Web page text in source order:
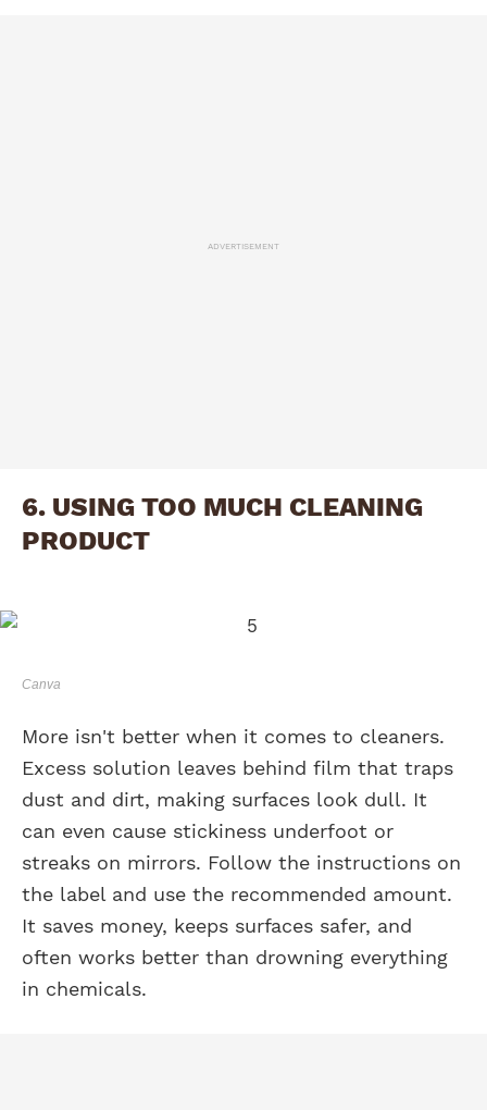
ADVERTISEMENT
6. USING TOO MUCH CLEANING
PRODUCT
Canva
More isn't better when it comes to cleaners.
Excess solution leaves behind film that traps
dust and dirt, making surfaces look dull. It
can even cause stickiness underfoot or
streaks on mirrors. Follow the instructions on
the label and use the recommended amount.
It saves money, keeps surfaces safer, and
often works better than drowning everything
in chemicals.